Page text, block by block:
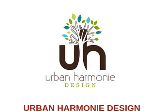
URBAN HARMONIE DESIGN